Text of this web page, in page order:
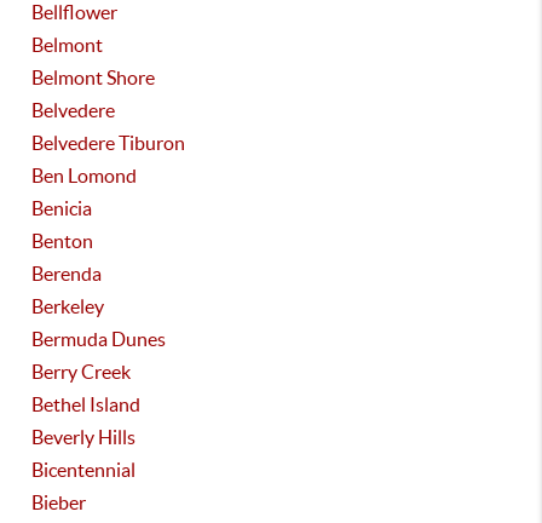
Bellflower
Belmont
Belmont Shore
Belvedere
Belvedere Tiburon
Ben Lomond
Benicia
Benton
Berenda
Berkeley
Bermuda Dunes
Berry Creek
Bethel Island
Beverly Hills
Bicentennial
Bieber